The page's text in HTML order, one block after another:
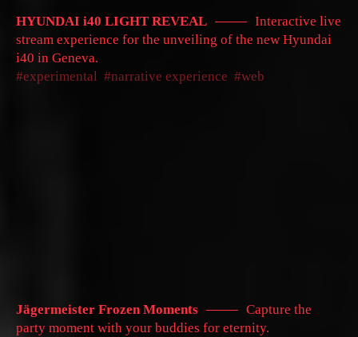
HYUNDAI i40 LIGHT REVEAL
Interactive live
stream experience for the unveiling of the new Hyundai
i40 in Geneva.
experimental
narrative experience web
Jägermeister Frozen Moments
Capture the
party moment with your buddies for eternity.